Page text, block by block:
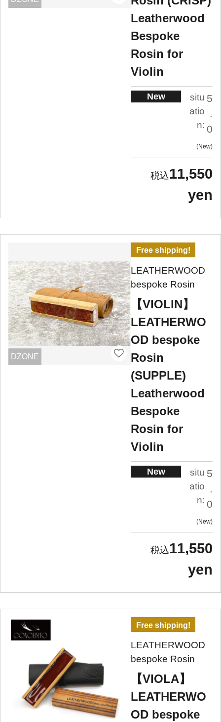
Leatherwood
Bespoke
Rosin for
Violin
New
situ
atio
n:
5
.
0
New
11,550
yen
DZONE
Free shipping!
LEATHERWOOD
bespoke Rosin
【VIOLIN】
LEATHERWO
OD bespoke
Rosin
(SUPPLE)
Leatherwood
Bespoke
Rosin for
Violin
New
situ
atio
n:
5
.
0
New
11,550
yen
Free shipping!
LEATHERWOOD
bespoke Rosin
【VIOLA】
LEATHERWO
OD bespoke